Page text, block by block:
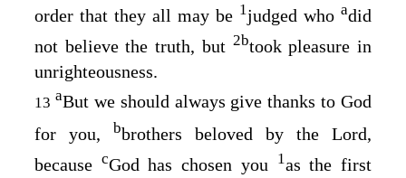
order that they all may be 1judged who adid
not believe the truth, but 2btook pleasure in
unrighteousness.
13 aBut we should always give thanks to God
for you, bbrothers beloved by the Lord,
because cGod has chosen you 1as the first